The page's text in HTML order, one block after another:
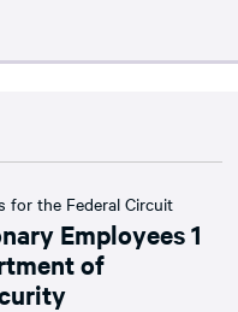
for the Federal Circuit
Employees 1
of